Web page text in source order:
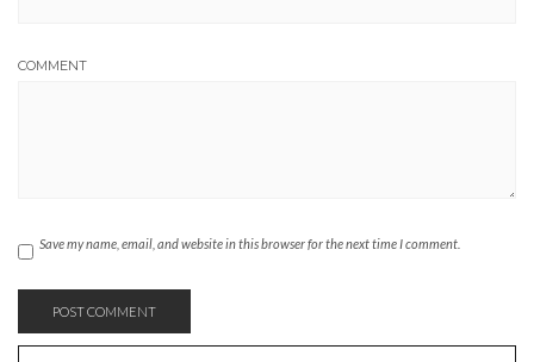
COMMENT
Save my name, email, and website in this browser for the next time I comment.